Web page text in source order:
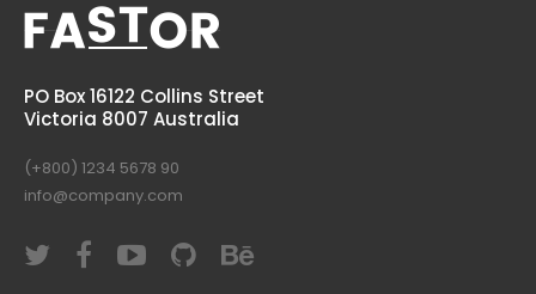
PO Box 16122 Collins Street
Victoria 8007 Australia
(+800) 1234 5678 90
info@company.com